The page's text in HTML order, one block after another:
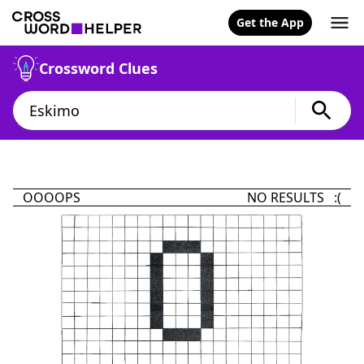
Get the App
Crossword Clues
OOOOPS NO RESULTS :(